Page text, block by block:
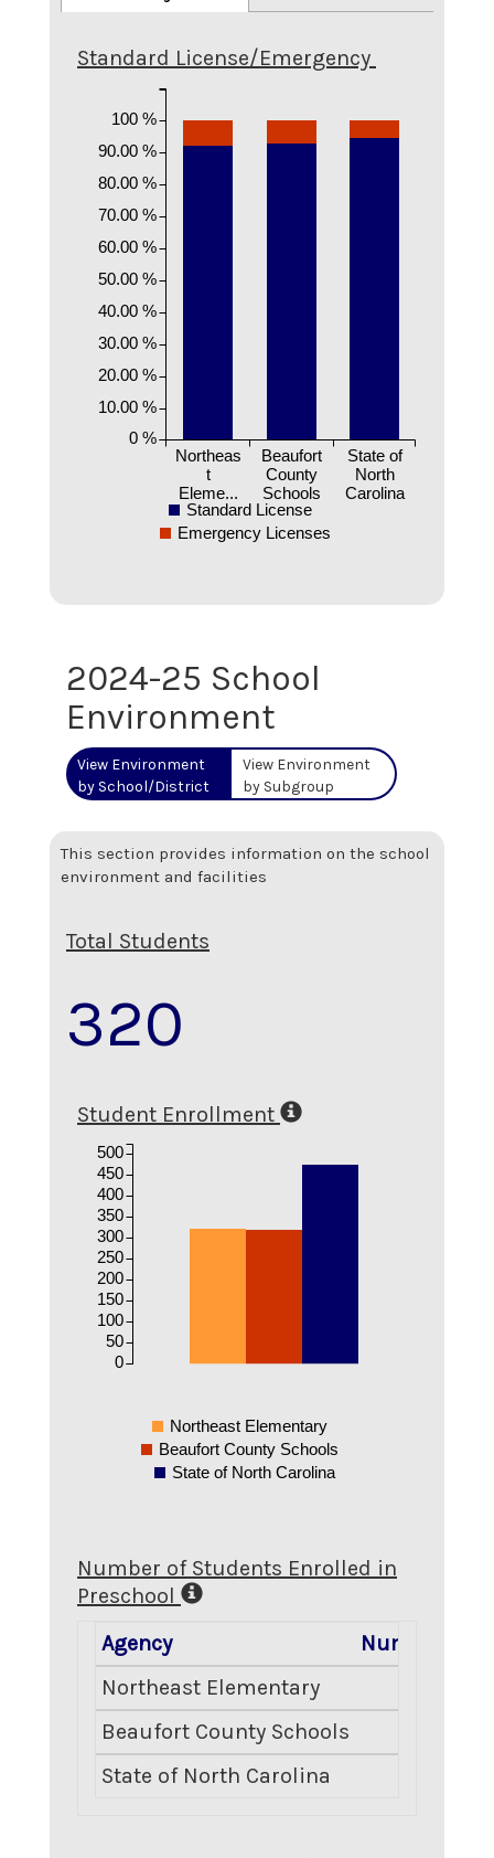
Standard License/Emergency
Northeas
t
Eleme...
Beaufort
County
Schools
State of
North
Carolina
0 %
10.00 %
20.00 %
30.00 %
40.00 %
50.00 %
60.00 %
70.00 %
80.00 %
90.00 %
100 %
Standard License
Emergency Licenses
2024-25 School
Environment
View Environment
by School/District
View Environment
by Subgroup
This section provides information on the school
environment and facilities
Total Students
320
Student Enrollment
0
50
100
150
200
250
300
350
400
450
500
Northeast Elementary
Beaufort County Schools
State of North Carolina
Number of Students Enrolled in
Preschool
Agency
Number
Northeast Elementary
Beaufort County Schools
State of North Carolina